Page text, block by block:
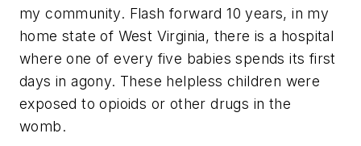
my community. Flash forward 10 years, in my
home state of West Virginia, there is a hospital
where one of every five babies spends its first
days in agony. These helpless children were
exposed to opioids or other drugs in the
womb.